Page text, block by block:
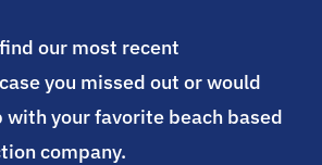
our most recent
you missed out or would
with your favorite beach based
company.